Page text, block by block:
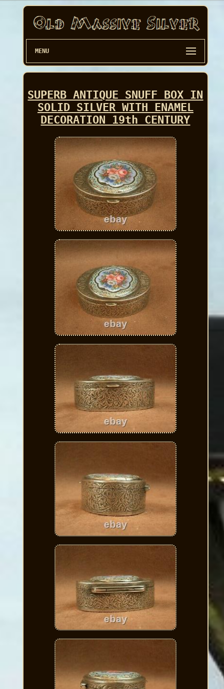
MENU
SUPERB ANTIQUE SNUFF BOX IN
SOLID SILVER WITH ENAMEL
DECORATION 19th CENTURY